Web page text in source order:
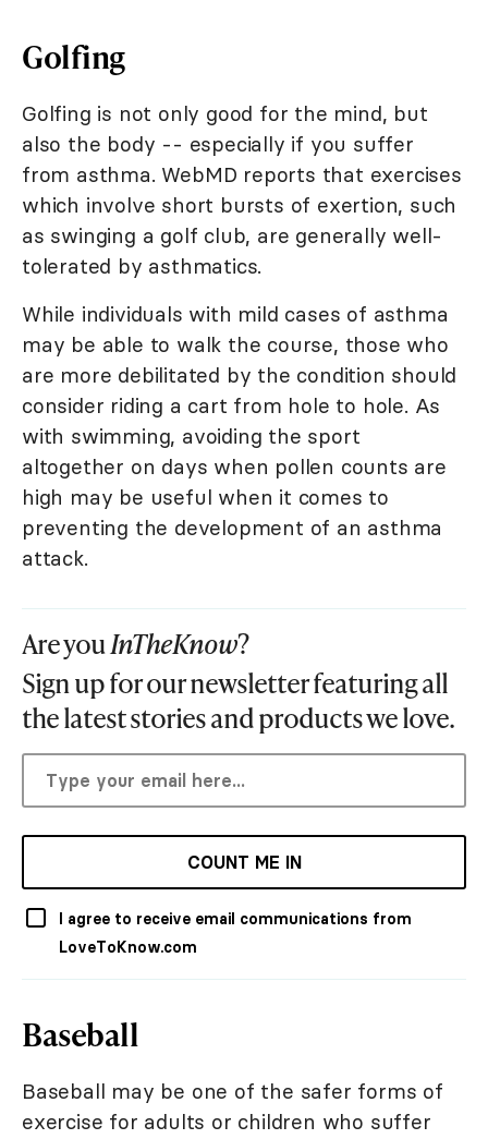
Golfing
Golfing is not only good for the mind, but
also the body -- especially if you suffer
from asthma. WebMD reports that exercises
which involve short bursts of exertion, such
as swinging a golf club, are generally well-
tolerated by asthmatics.
While individuals with mild cases of asthma
may be able to walk the course, those who
are more debilitated by the condition should
consider riding a cart from hole to hole. As
with swimming, avoiding the sport
altogether on days when pollen counts are
high may be useful when it comes to
preventing the development of an asthma
attack.
Are youInTheKnow?
Sign up for our newsletter featuring all
the latest stories and products we love.
COUNT ME IN
I agree to receive email communications from
LoveToKnow.com
Baseball
Baseball may be one of the safer forms of
exercise for adults or children who suffer